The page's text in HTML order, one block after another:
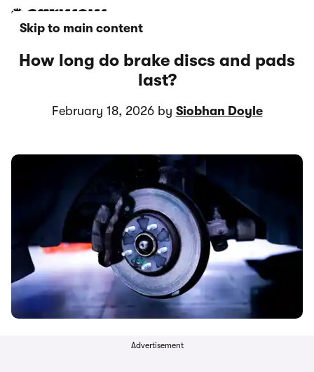
Skip to main content
How long do brake discs and pads
last?
February 18, 2026 by Siobhan Doyle
Advertisement